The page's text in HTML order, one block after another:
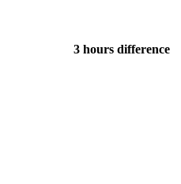
3 hours difference